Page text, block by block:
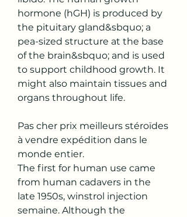
hormone (hGH) is produced by
the pituitary gland&sbquo; a
pea-sized structure at the base
of the brain&sbquo; and is used
to support childhood growth. It
might also maintain tissues and
organs throughout life.
Pas cher prix meilleurs stéroïdes
à vendre expédition dans le
monde entier.
The first for human use came
from human cadavers in the
late 1950s, winstrol injection
semaine. Although the